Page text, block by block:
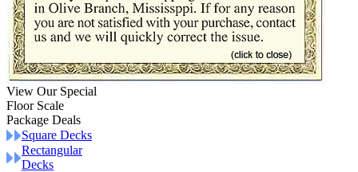
View Our Special
Floor Scale
Package Deals
Square Decks
Rectangular
Decks